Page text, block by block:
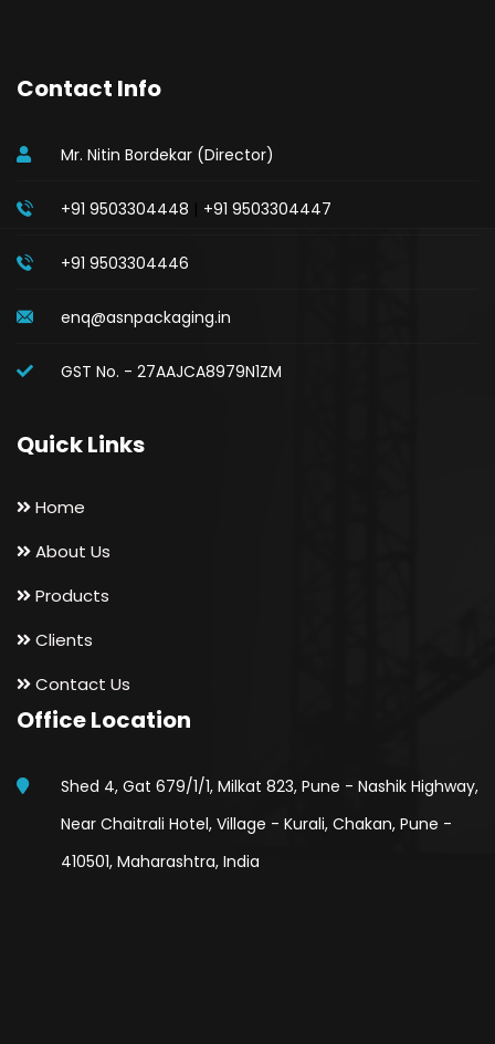
Contact Info
Mr. Nitin Bordekar (Director)
+91 9503304448 +91 9503304447
+91 9503304446
enq@asnpackaging.in
GST No. - 27AAJCA8979N1ZM
Quick Links
Home
About Us
Products
Clients
Contact Us
Office Location
Shed 4, Gat 679/1/1, Milkat 823, Pune - Nashik Highway,
Near Chaitrali Hotel, Village - Kurali, Chakan, Pune -
410501, Maharashtra, India